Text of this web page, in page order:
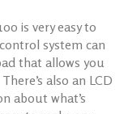
is very easy to
system can
that allows you
also an LCD
about what’s